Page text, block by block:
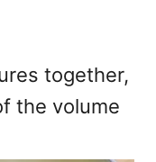
together,
the volume